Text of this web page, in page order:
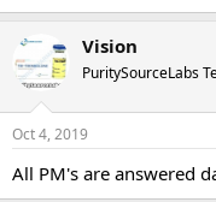
Vision
PuritySourceLabs
Oct 4, 2019
All PM's are answered